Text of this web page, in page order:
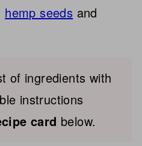
hemp seeds and
of ingredients with
instructions
card below.